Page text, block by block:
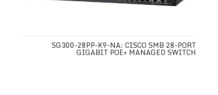
SG300-28PP-K9-NA: CISCO SMB 28-PORT
GIGABIT POE+ MANAGED SWITCH